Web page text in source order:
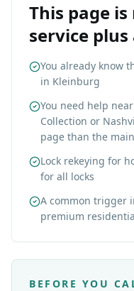
This page
service
You already know
in Kleinburg
You need help
Collection or
page than the
Lock rekeying for
for all locks
A common trigger
premium
BEFORE YOU